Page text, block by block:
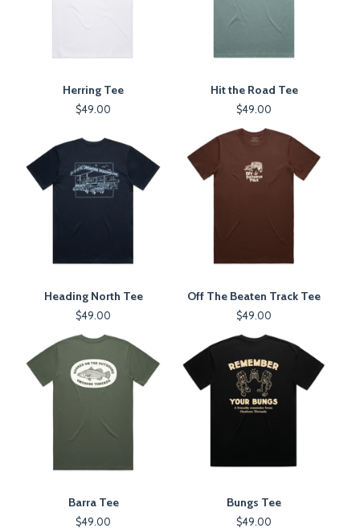
Herring Tee
$49.00
Hit the Road Tee
$49.00
Heading North Tee
$49.00
Off The Beaten Track Tee
$49.00
Barra Tee
$49.00
Bungs Tee
$49.00